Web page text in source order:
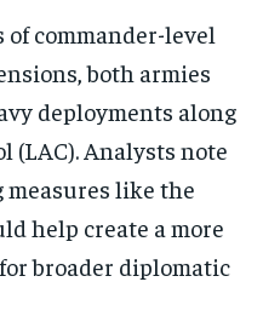
commander-level
both armies
deployments along
(LAC). Analysts note
like the
help create a more
broader diplomatic